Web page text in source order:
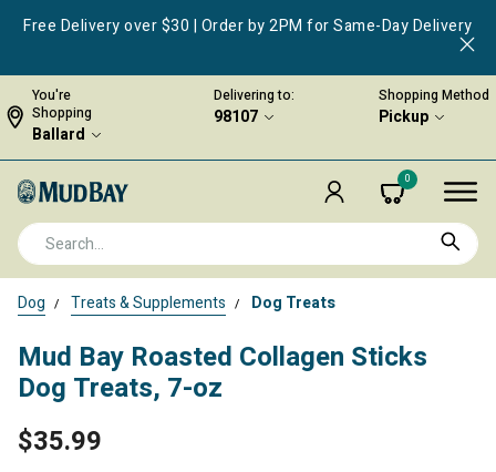
Free Delivery over $30 | Order by 2PM for Same-Day Delivery
You're
Shopping
Ballard
Delivering to:
98107
Shopping Method
Pickup
0
Dog Treats & Supplements Dog Treats
Mud Bay Roasted Collagen Sticks
Dog Treats, 7-oz
$35.99